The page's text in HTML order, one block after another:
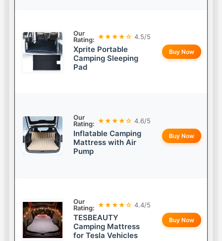
Our
Rating: ★★★★☆ 4.5/5
Xprite Portable
Camping Sleeping
Pad
Buy Now
Our
Rating: ★★★★☆ 4.6/5
Inflatable Camping
Mattress with Air
Pump
Buy Now
Our
Rating: ★★★★☆ 4.4/5
TESBEAUTY
Camping Mattress
for Tesla Vehicles
Buy Now